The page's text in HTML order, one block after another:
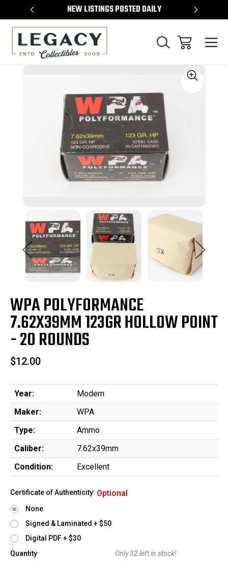
NEW LISTINGS POSTED DAILY
WPA POLYFORMANCE
7.62X39MM 123GR HOLLOW POINT
- 20 ROUNDS
$12.00
Year:
Modern
Maker:
WPA
Type:
Ammo
Caliber:
7.62x39mm
Condition:
Excellent
Certificate of Authenticity: Optional
None
Signed & Laminated + $50
Digital PDF + $30
Quantity
Only32 left in stock!